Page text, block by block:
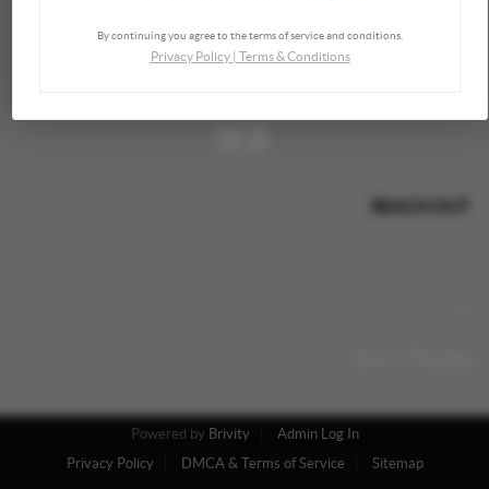
Powered by Brivity
Admin Log In
Privacy Policy
DMCA & Terms of Service Sitemap
By continuing you agree to the terms of service and conditions.
Privacy Policy| Terms & Conditions